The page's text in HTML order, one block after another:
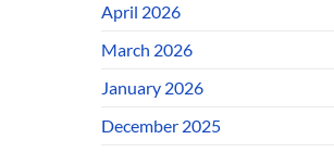
April 2026
March 2026
January 2026
December 2025